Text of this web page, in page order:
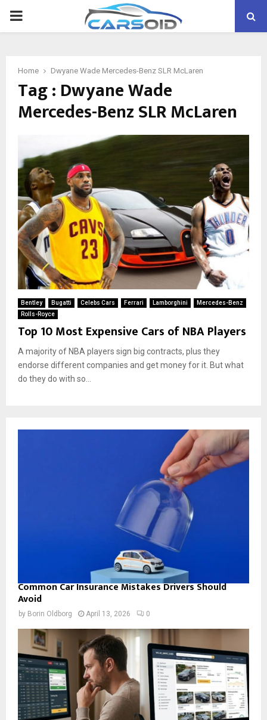
PRIMARY
Home Dwyane Wade Mercedes-Benz SLR McLaren
Tag : Dwyane Wade
Mercedes-Benz SLR McLaren
Bentley Bugatti Celebs Cars Ferrari Lamborghini
Mercedes-Benz
Rolls-Royce
Top 10 Most Expensive Cars of NBA Players
A majority of NBA players sign big contracts, plus they
endorse different companies and get money for it. But what
do they do with so...
Common Car Insurance Mistakes Drivers Should
Avoid
by Borin Oldborg April 13, 2026 0